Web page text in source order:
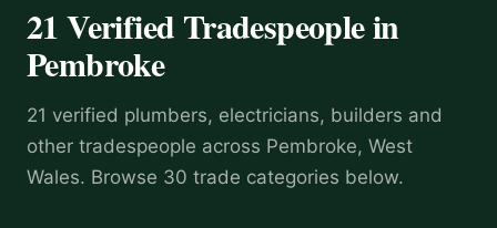
21 Verified Tradespeople in
Pembroke
21 verified plumbers, electricians, builders and
other tradespeople across Pembroke, West
Wales. Browse 30 trade categories below.